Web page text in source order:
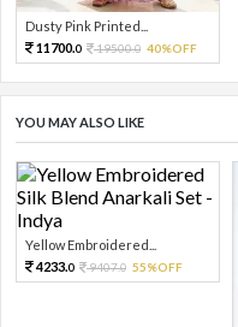
Dusty Pink Printed...
11700.0 19500.0 40%OFF
YOU MAY ALSO LIKE
Yellow Embroidered...
4233.0 9407.0 55%OFF